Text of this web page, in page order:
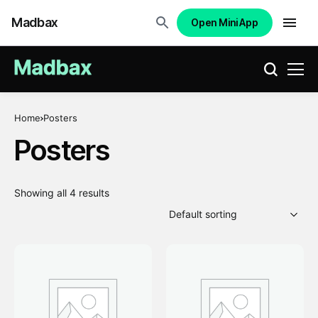
Madbax Open Mini App
Home Posters
Posters
Showing all 4 results